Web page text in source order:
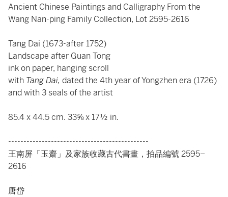
Ancient Chinese Paintings and Calligraphy From the
Wang Nan-ping Family Collection, Lot 2595-2616
Tang Dai (1673-after 1752)
Landscape after Guan Tong
ink on paper, hanging scroll
with Tang Dai, dated the 4th year of Yongzhen era (1726)
and with 3 seals of the artist
85.4 x 44.5 cm. 33⅝ x 17½ in.
----------------------------------------------
王南屏「玉齋」及家族收藏古代書畫，拍品編號 2595–
2616
唐岱